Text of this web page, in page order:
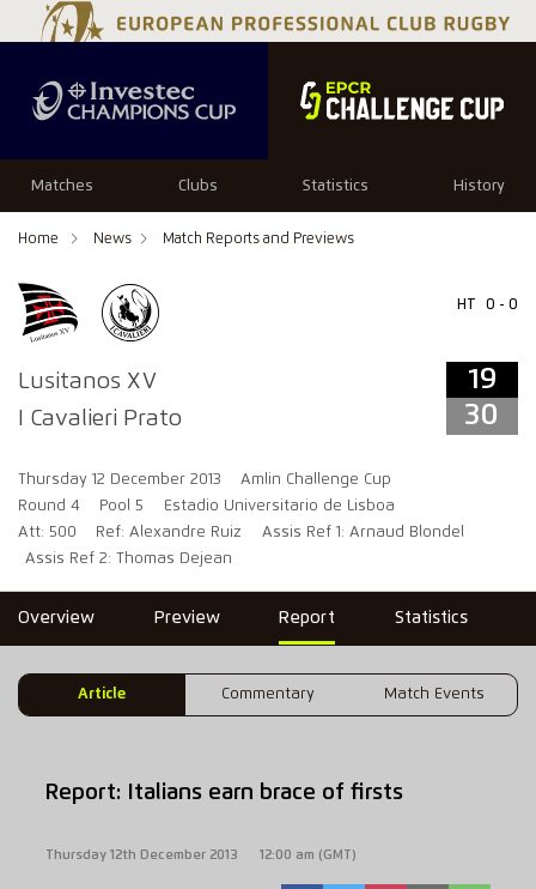
Matches Clubs Statistics History
Home News Match Reports and Previews
Lusitanos XV
I Cavalieri Prato
HT 0 - 0
19
30
Thursday 12 December 2013
Amlin Challenge Cup
Round 4
Pool 5
Estadio Universitario de Lisboa
Att: 500
Ref: Alexandre Ruiz
Assis Ref 1: Arnaud Blondel
Assis Ref 2: Thomas Dejean
19 30
Overview Preview Report Statistics
Article Commentary Match Events
Report: Italians earn brace of firsts
Thursday 12th December 2013 12:00 am (GMT)